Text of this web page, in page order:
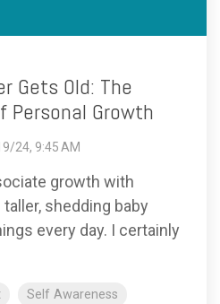
Gets Old: The
Personal Growth
24, 9:45 AM
growth with
shedding baby
every day. I certainly
Self Awareness